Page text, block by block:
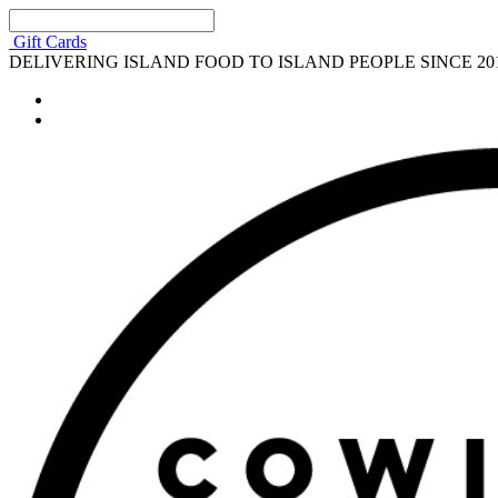
Gift Cards
DELIVERING ISLAND FOOD TO ISLAND PEOPLE SINCE